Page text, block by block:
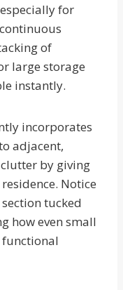
for
of
large storage
instantly.
incorporates
adjacent,
by giving
Notice
tucked
how even small
functional